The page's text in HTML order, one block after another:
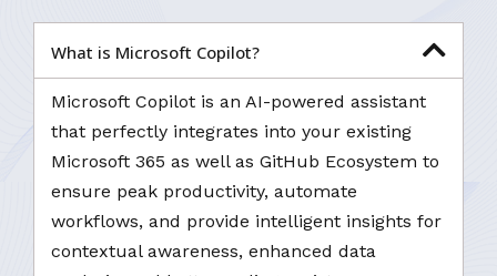
What is Microsoft Copilot?
Microsoft Copilot is an AI-powered assistant
that perfectly integrates into your existing
Microsoft 365 as well as GitHub Ecosystem to
ensure peak productivity, automate
workflows, and provide intelligent insights for
contextual awareness, enhanced data